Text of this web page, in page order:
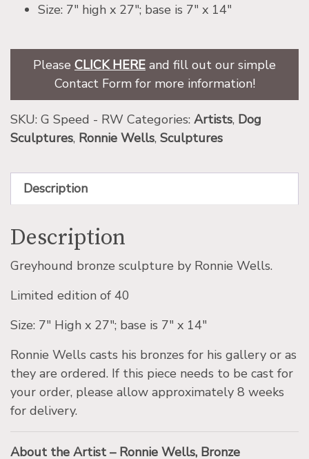
Size: 7″ high x 27″; base is 7″ x 14″
Please CLICK HERE and fill out our simple
Contact Form for more information!
SKU: G Speed - RW Categories: Artists, Dog
Sculptures, Ronnie Wells, Sculptures
Description
Description
Greyhound bronze sculpture by Ronnie Wells.
Limited edition of 40
Size: 7″ High x 27″; base is 7″ x 14″
Ronnie Wells casts his bronzes for his gallery or as
they are ordered. If this piece needs to be cast for
your order, please allow approximately 8 weeks
for delivery.
About the Artist – Ronnie Wells, Bronze